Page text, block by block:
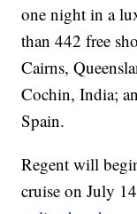
one night in a
than 442 free
Cairns,
Cochin, India;
Spain.
Regent will
cruise on July